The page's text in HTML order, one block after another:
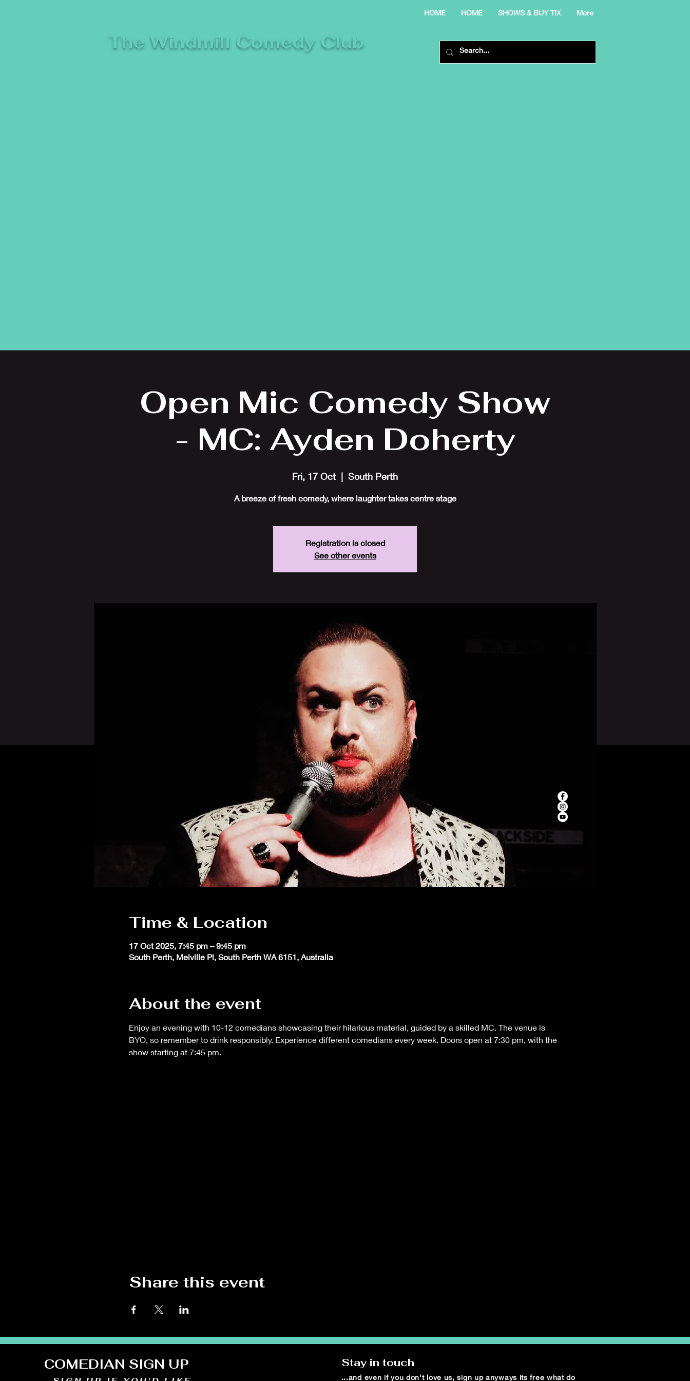
HOME HOME SHOWS & BUY TIX More
The Windmill Comedy Club
Open Mic Comedy Show
- MC: Ayden Doherty
Fri, 17 Oct
  |
South Perth
A breeze of fresh comedy, where laughter takes centre stage
Registration is closed
See other events
Time & Location
17 Oct 2025, 7:45 pm – 9:45 pm
South Perth, Melville Pl, South Perth WA 6151, Australia
About the event
Enjoy an evening with 10-12 comedians showcasing their hilarious material, guided by a skilled MC. The venue is
BYO, so remember to drink responsibly. Experience different comedians every week. Doors open at 7:30 pm, with the
show starting at 7:45 pm.
Share this event
COMEDIAN SIGN UP Stay in touch
...and even if you don't love us, sign up anyways its free what do